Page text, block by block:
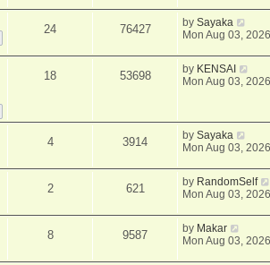
24 76427 bySayaka
Mon Aug 03,
18 53698 by KENSAI
Mon Aug 03,
4 3914 bySayaka
Mon Aug 03,
2 621 by RandomSelf
Mon Aug 03,
8 9587 by Makar
Mon Aug 03,